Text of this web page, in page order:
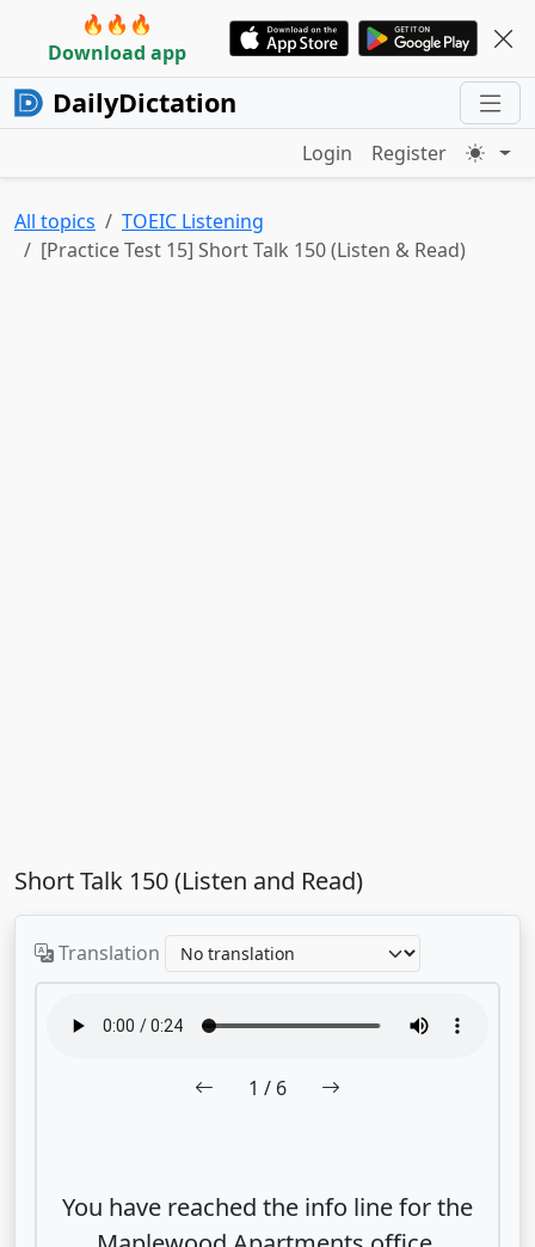
🔥🔥🔥
Download app
DailyDictation
Login Register
All topics
TOEIC Listening
[Practice Test 15] Short Talk 150 (Listen & Read)
Short Talk 150 (Listen and Read)
Translation
1 / 6
You have reached the info line for the